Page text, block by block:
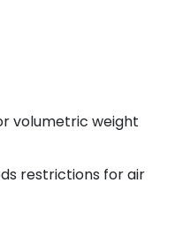
volumetric weight
restrictions for air